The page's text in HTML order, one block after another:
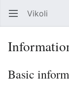
Open main menu Vikoli
Basic